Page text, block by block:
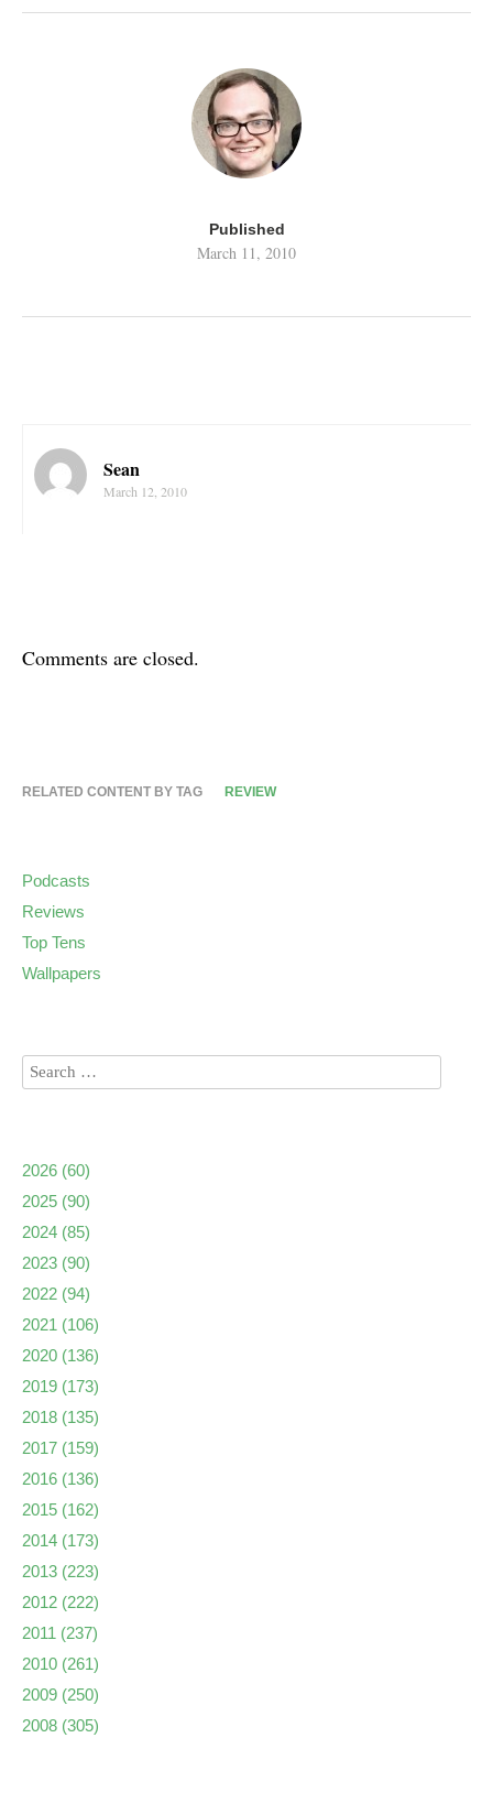
Published
March 11, 2010
Sean
March 12, 2010
Comments are closed.
RELATED CONTENT BY TAG REVIEW
Podcasts
Reviews
Top Tens
Wallpapers
2026 (60)
2025 (90)
2024 (85)
2023 (90)
2022 (94)
2021 (106)
2020 (136)
2019 (173)
2018 (135)
2017 (159)
2016 (136)
2015 (162)
2014 (173)
2013 (223)
2012 (222)
2011 (237)
2010 (261)
2009 (250)
2008 (305)